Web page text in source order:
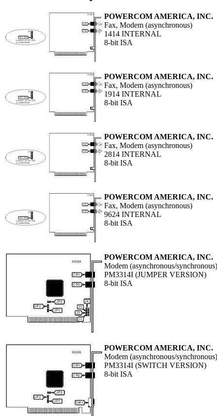
POWERCOM AMERICA, INC.
Fax, Modem (asynchronous)
1414 INTERNAL
8-bit ISA
POWERCOM AMERICA, INC.
Fax, Modem (asynchronous)
1914 INTERNAL
8-bit ISA
POWERCOM AMERICA, INC.
Fax, Modem (asynchronous)
2814 INTERNAL
8-bit ISA
POWERCOM AMERICA, INC.
Fax, Modem (asynchronous)
9624 INTERNAL
8-bit ISA
POWERCOM AMERICA, INC.
Modem (asynchronous/synchronous)
PM3314I (JUMPER VERSION)
8-bit ISA
POWERCOM AMERICA, INC.
Modem (asynchronous/synchronous)
PM3314I (SWITCH VERSION)
8-bit ISA